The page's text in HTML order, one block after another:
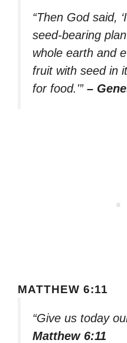
“Then God said,
seed-bearing
whole earth and
fruit with seed in
for food.'” –
MATTHEW 6:11
“Give us today
Matthew 6:11